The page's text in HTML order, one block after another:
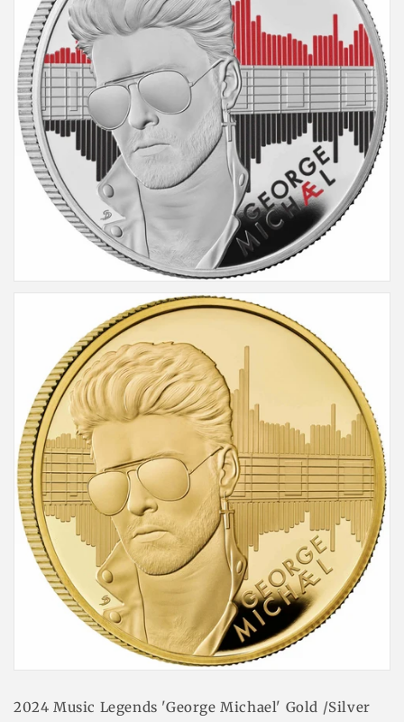
2024 Music Legends 'George Michael' Gold /Silver